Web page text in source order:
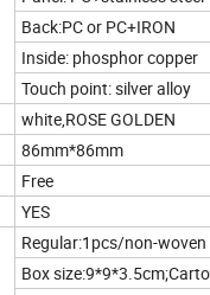
Back:PC or PC+IRON
Inside: phosphor copper
Touch point: silver alloy
white,ROSE GOLDEN
86mm*86mm
Free
YES
Regular:1pcs/non-
Box